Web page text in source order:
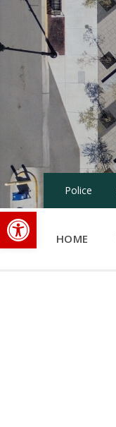
Open toolbar
Skip
content
Skip
navigation
Skip
Police
HOME